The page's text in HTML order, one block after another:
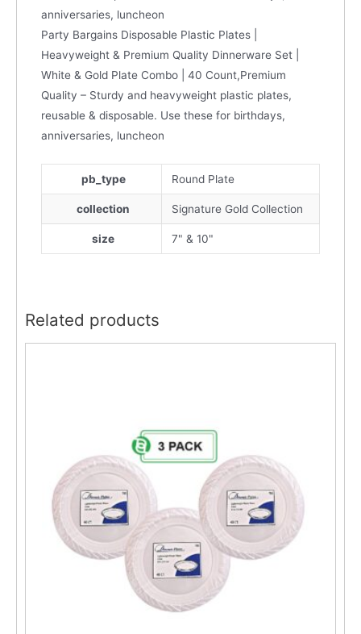
anniversaries, luncheon
Party Bargains Disposable Plastic Plates |
Heavyweight & Premium Quality Dinnerware Set |
White & Gold Plate Combo | 40 Count,Premium
Quality – Sturdy and heavyweight plastic plates,
reusable & disposable. Use these for birthdays,
anniversaries, luncheon
pb_type Round Plate
collection Signature Gold Collection
size 7" & 10"
Related products